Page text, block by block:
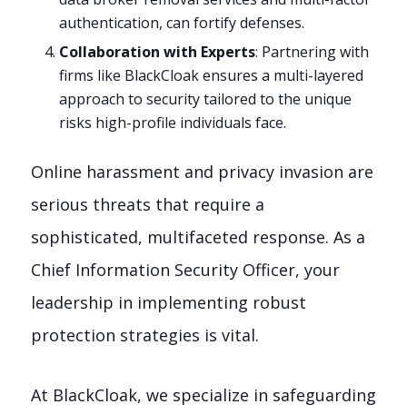
authentication, can fortify defenses.
Collaboration with Experts: Partnering with
firms like BlackCloak ensures a multi-layered
approach to security tailored to the unique
risks high-profile individuals face.
Online harassment and privacy invasion are
serious threats that require a
sophisticated, multifaceted response. As a
Chief Information Security Officer, your
leadership in implementing robust
protection strategies is vital.
At BlackCloak, we specialize in safeguarding